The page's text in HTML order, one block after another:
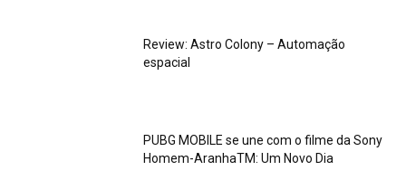
Review: Astro Colony – Automação
espacial
PUBG MOBILE se une com o filme da Sony
Homem-AranhaTM: Um Novo Dia